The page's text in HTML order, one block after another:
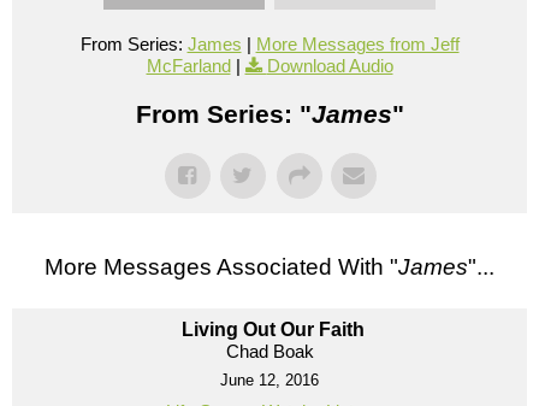
From Series: James | More Messages from Jeff
McFarland| Download Audio
From Series: "James"
More Messages Associated With "James"...
Living Out Our Faith
Chad Boak
June 12, 2016